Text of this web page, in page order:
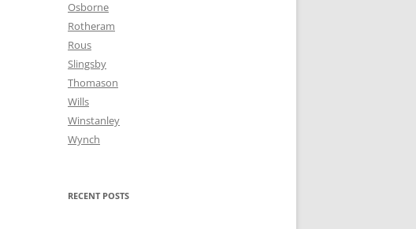
Osborne
Rotheram
Rous
Slingsby
Thomason
Wills
Winstanley
Wynch
RECENT POSTS